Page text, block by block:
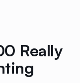
Really